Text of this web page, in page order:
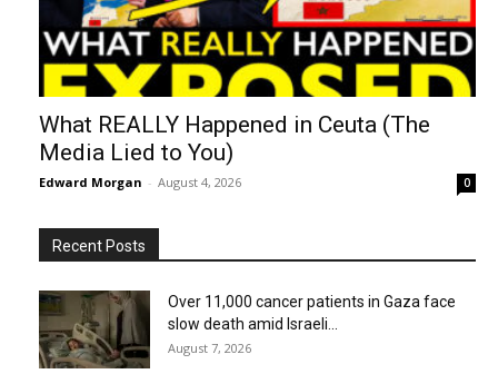
What REALLY Happened in Ceuta (The
Media Lied to You)
Edward Morgan - August 4, 2026 0
Recent Posts
Over 11,000 cancer patients in Gaza face
slow death amid Israeli...
August 7, 2026